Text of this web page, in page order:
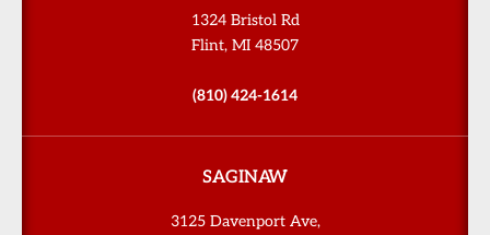
1324 Bristol Rd
Flint, MI 48507
(810) 424-1614
SAGINAW
3125 Davenport Ave,